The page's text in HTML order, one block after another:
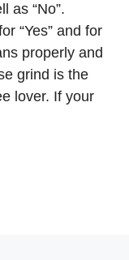
as “No”.
“Yes” and for
properly and
grind is the
lover. If your